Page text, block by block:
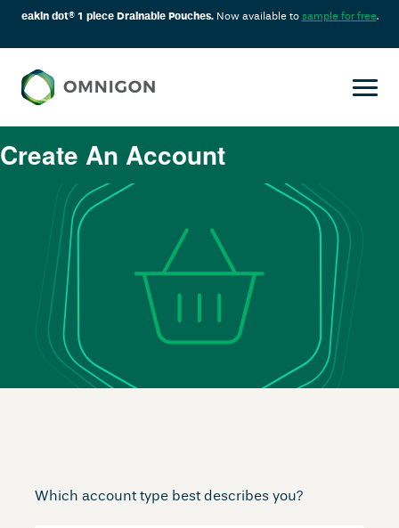
eakin dot® 1 piece Drainable Pouches.Now available to sample for free.
Create An Account
Which account type best describes you?